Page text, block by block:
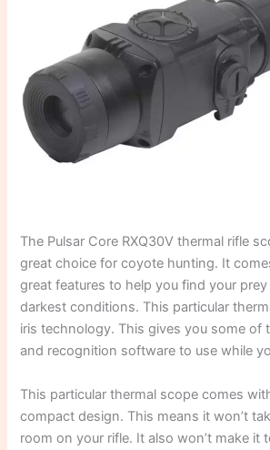
The Pulsar Core RXQ30V thermal rifle
great choice for coyote hunting. It
great features to help you find your
darkest conditions. This particular
iris technology. This gives you some of
and recognition software to use while
This particular thermal scope comes
compact design. This means it won’t
room on your rifle. It also won’t make it